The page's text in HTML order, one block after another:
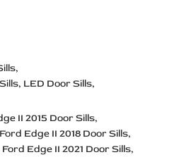
LED Door Sills
II 2015 Door Sills
Ford Edge II 2018 Door Sills
Ford Edge II 2021 Door Sills